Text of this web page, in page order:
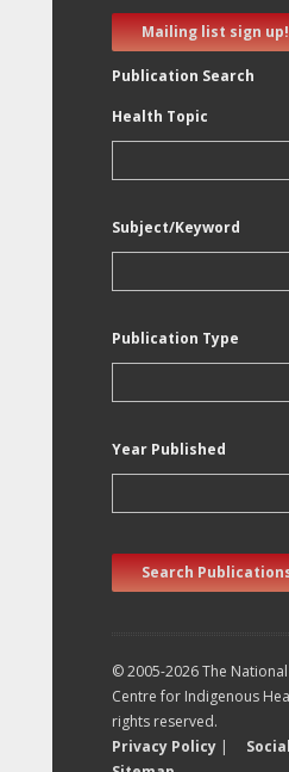
Mailing list sign up!
Publication Search
Health Topic
Subject/Keyword
Publication Type
Year Published
Search
© 2005-2026 The
Centre for Indigenous
rights reserved.
Privacy Policy |